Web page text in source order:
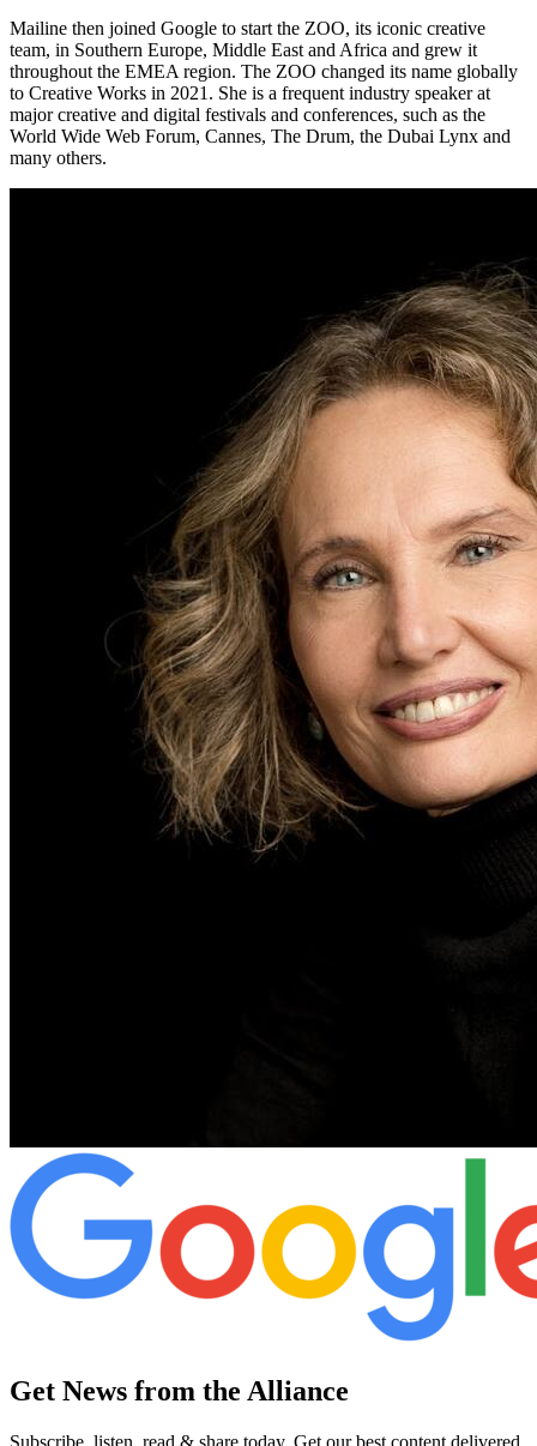
Mailine then joined Google to start the ZOO, its iconic creative
team, in Southern Europe, Middle East and Africa and grew it
throughout the EMEA region. The ZOO changed its name globally
to Creative Works in 2021. She is a frequent industry speaker at
major creative and digital festivals and conferences, such as the
World Wide Web Forum, Cannes, The Drum, the Dubai Lynx and
many others.
Get News from the Alliance